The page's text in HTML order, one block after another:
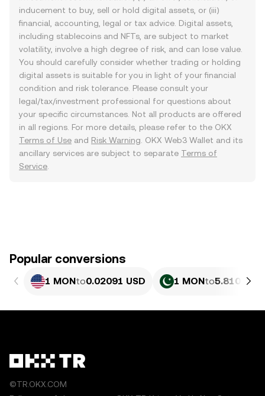
inducement to buy, sell or hold digital assets, or (iii)
financial, accounting, legal or tax advice. Digital assets,
including stablecoins and NFTs, are subject to market
volatility, involve a high degree of risk, and can lose value.
You should carefully consider whether trading or holding
digital assets is suitable for you in light of your financial
condition and risk tolerance. Please consult your
legal/tax/investment professional for questions about
your specific circumstances. Not all products are offered
in all regions. For more details, please refer to the OKX
Terms of Use and Risk Warning . OKX Web3 Wallet and its
ancillary services are subject to separate Terms of
Service
Popular conversions
1 MONto0.02091 USD 1 MONto5.810 PKR
©TR.OKX.COM